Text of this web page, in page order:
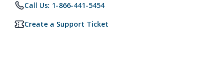
Call Us: 1-866-441-5454
Create a Support Ticket